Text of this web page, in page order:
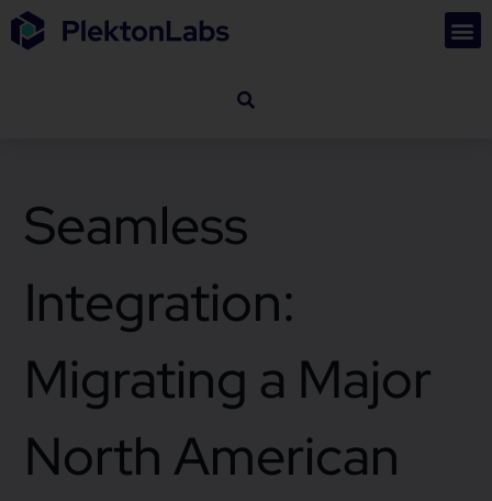
Seamless
Integration:
Migrating a Major
North American